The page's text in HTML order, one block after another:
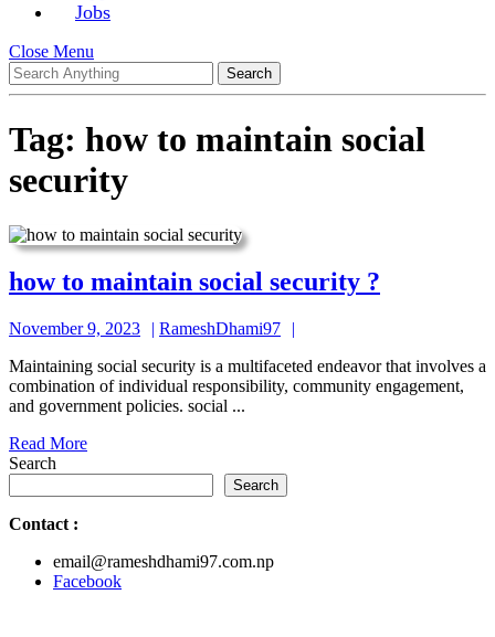
Jobs
Close Menu
Menu
Search
for:
Tag: how to maintain social
security
how to maintain social security ?
social
security
November 9, 2023
November
2023
RameshDhami97
Maintaining social security is a multifaceted endeavor that involves a
combination of individual responsibility, community engagement,
and government policies. social ...
Read MoreRead
Search
Search
Contact :
email@rameshdhami97.com.np
Facebook